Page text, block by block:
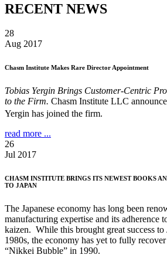
RECENT NEWS
28
Aug 2017
Chasm Institute Makes Rare Director Appointment
Tobias Yergin Brings Customer-Centric
to the Firm. Chasm Institute LLC
Yergin has joined the firm.
read more ...
26
Jul 2017
CHASM INSTITUTE BRINGS ITS NEWEST BOOKS
TO JAPAN
The Japanese economy has long been
manufacturing expertise and its adherence
kaizen. While this brought great success to
1980s, the economy has yet to fully
“Nikkei Bubble” in 1990.